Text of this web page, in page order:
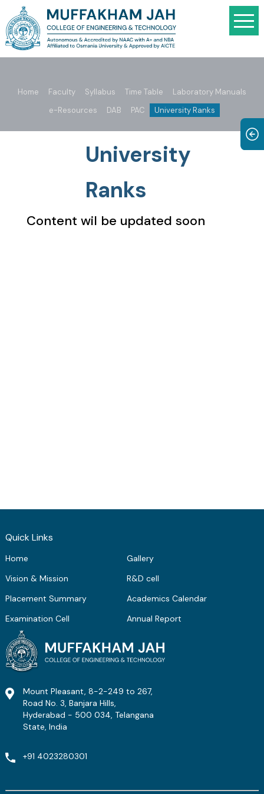
Home Faculty Syllabus Time Table
Laboratory Manuals
e-Resources
DAB PAC University Ranks
University
Ranks
Content wil be updated soon
Quick Links
Home
Gallery
Vision & Mission
R&D cell
Placement Summary
Academics Calendar
Examination Cell
Annual Report
Mount Pleasant, 8-2-249 to 267,
Road No. 3, Banjara Hills,
Hyderabad - 500 034, Telangana
State, India
+91 4023280301